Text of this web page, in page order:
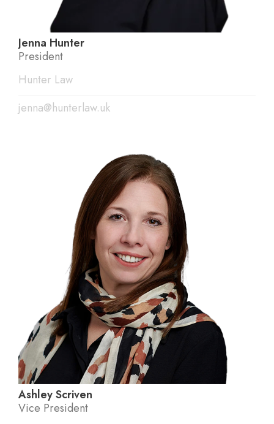
Jenna Hunter
President
Hunter Law
jenna@hunterlaw.uk
Ashley Scriven
Vice President